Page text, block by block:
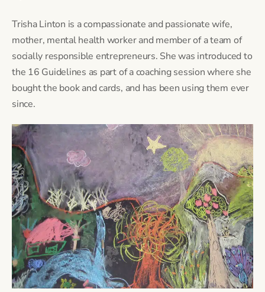
Trisha Linton is a compassionate and passionate wife,
mother, mental health worker and member of a team of
socially responsible entrepreneurs. She was introduced to
the 16 Guidelines as part of a coaching session where she
bought the book and cards, and has been using them ever
since.